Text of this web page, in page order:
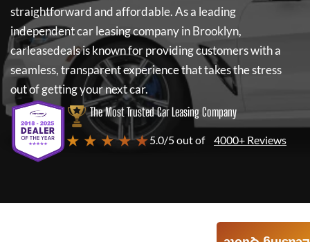
straightforward and affordable. As a leading
independent car leasing company in Brooklyn,
carleasedealsis known for providing customers with a
seamless, transparent experience that takes the stress
out of getting your next car.
The Most Trusted Car Leasing Company
★ ★ ★ ★ ★5.0/5 out of 4000+ Reviews